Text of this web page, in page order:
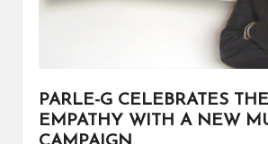
PARLE-G CELEBRATES
EMPATHY WITH A NEW